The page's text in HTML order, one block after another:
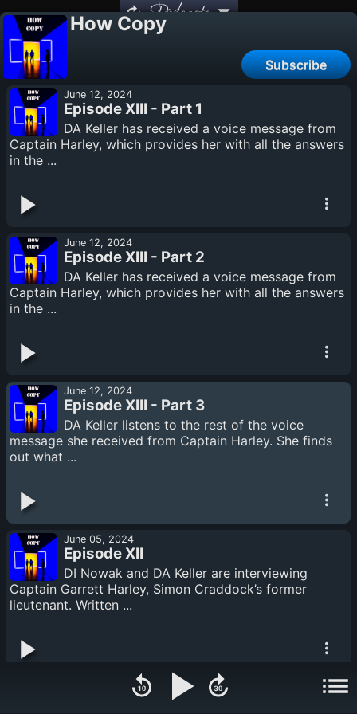
Podcasts
How Copy
Subscribe
June 12, 2024
Episode XIII - Part 1
DA Keller has received a voice message from
Captain Harley, which provides her with all the answers
in the ...
June 12, 2024
Episode XIII - Part 2
DA Keller has received a voice message from
Captain Harley, which provides her with all the answers
in the ...
June 12, 2024
Episode XIII - Part 3
DA Keller listens to the rest of the voice
message she received from Captain Harley. She finds
out what ...
June 05, 2024
Episode XII
DI Nowak and DA Keller are interviewing
Captain Garrett Harley, Simon Craddock’s former
lieutenant. Written ...
June 05, 2024
Episode XI